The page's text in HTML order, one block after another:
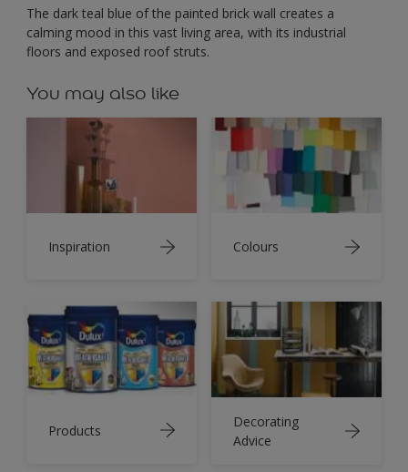
The dark teal blue of the painted brick wall creates a
calming mood in this vast living area, with its industrial
floors and exposed roof struts.
You may also like
Inspiration Colours
Products
Decorating
Advice